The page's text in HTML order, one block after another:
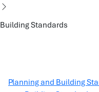
Building Standards
Planning and Building